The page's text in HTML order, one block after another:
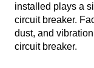
installed plays a
circuit breaker.
dust, and
circuit breaker.